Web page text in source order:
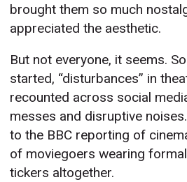
brought them so much
appreciated the aesthetic.
But not everyone, it seems.
started, “disturbances” in
recounted across social
messes and disruptive
to the BBC reporting of
of moviegoers wearing
tickers altogether.